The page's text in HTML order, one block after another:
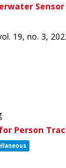
19, no. 3,
Person